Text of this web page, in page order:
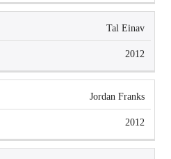
Tal Einav
2012
Jordan Franks
2012